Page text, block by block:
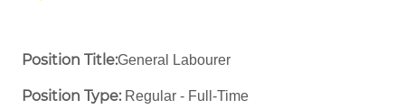
Position Title:General Labourer
Position Type:Regular - Full-Time ​